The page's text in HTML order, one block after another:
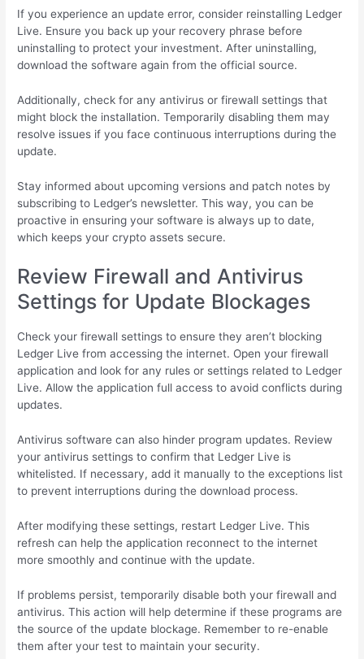
If you experience an update error, consider reinstalling Ledger
Live. Ensure you back up your recovery phrase before
uninstalling to protect your investment. After uninstalling,
download the software again from the official source.
Additionally, check for any antivirus or firewall settings that
might block the installation. Temporarily disabling them may
resolve issues if you face continuous interruptions during the
update.
Stay informed about upcoming versions and patch notes by
subscribing to Ledger’s newsletter. This way, you can be
proactive in ensuring your software is always up to date,
which keeps your crypto assets secure.
Review Firewall and Antivirus
Settings for Update Blockages
Check your firewall settings to ensure they aren’t blocking
Ledger Live from accessing the internet. Open your firewall
application and look for any rules or settings related to Ledger
Live. Allow the application full access to avoid conflicts during
updates.
Antivirus software can also hinder program updates. Review
your antivirus settings to confirm that Ledger Live is
whitelisted. If necessary, add it manually to the exceptions list
to prevent interruptions during the download process.
After modifying these settings, restart Ledger Live. This
refresh can help the application reconnect to the internet
more smoothly and continue with the update.
If problems persist, temporarily disable both your firewall and
antivirus. This action will help determine if these programs are
the source of the update blockage. Remember to re-enable
them after your test to maintain your security.